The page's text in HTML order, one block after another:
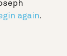
again.